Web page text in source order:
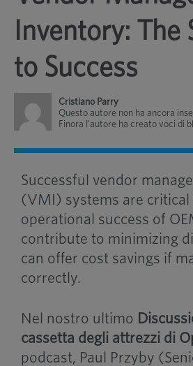
Inventory: The
to Success
Cristiano Parry
Questo autore non ha ancora
Finora l'autore ha creato voci di
Successful vendor
(VMI) systems are critical
operational success of
contribute to minimizing
can offer cost savings if
correctly.
Nel nostro ultimo
cassetta degli attrezzi di
podcast, Paul Przyby